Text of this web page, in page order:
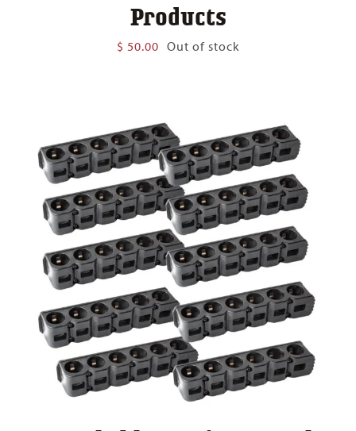
Products
$ 50.00 Out of stock